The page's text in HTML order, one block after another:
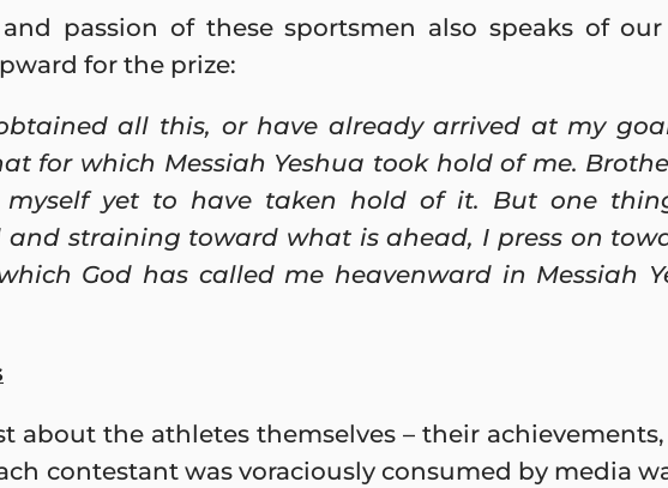
passion of these sportsmen also speaks of
for the prize:
all this, or have already arrived at my
for which Messiah Yeshua took hold of me.
myself yet to have taken hold of it. But one
straining toward what is ahead, I press on
God has called me heavenward in Messiah
about the athletes themselves – their
contestant was voraciously consumed by media